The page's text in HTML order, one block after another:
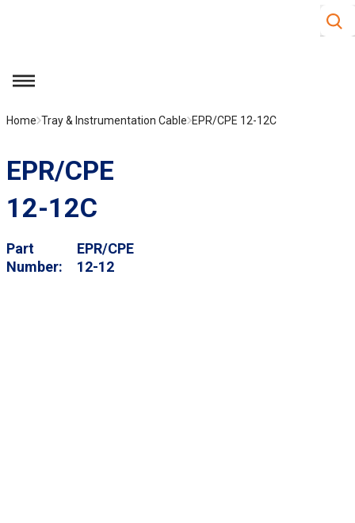
Site
menu
Home Tray & Instrumentation Cable EPR/CPE 12-12C
EPR/CPE
12-12C
Part
Number
EPR/CPE
12-12